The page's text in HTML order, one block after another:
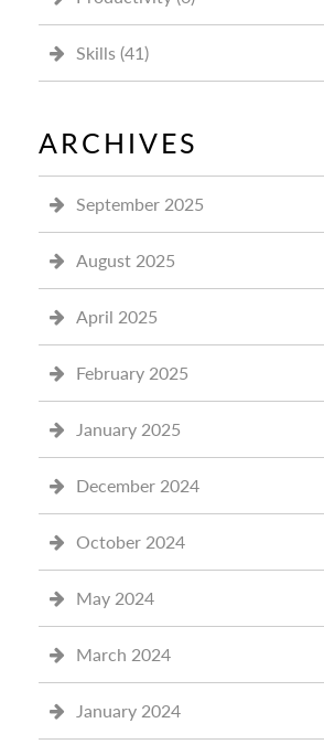
Skills (41)
ARCHIVES
September 2025
August 2025
April 2025
February 2025
January 2025
December 2024
October 2024
May 2024
March 2024
January 2024